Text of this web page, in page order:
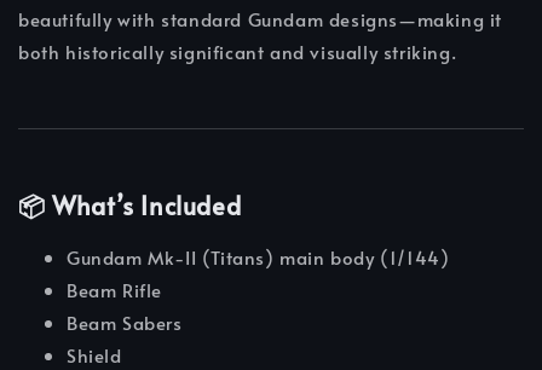
beautifully with standard Gundam designs—making it
both historically significant and visually striking.
📦 What’s Included
Gundam Mk-II (Titans) main body (1/144)
Beam Rifle
Beam Sabers
Shield